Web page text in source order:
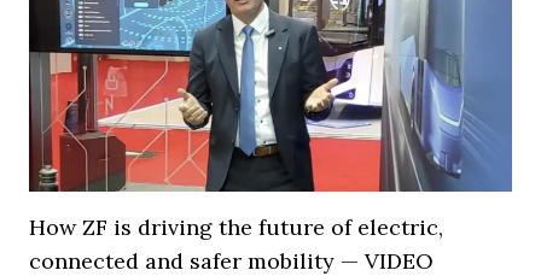
How ZF is driving the future of electric,
connected and safer mobility — VIDEO